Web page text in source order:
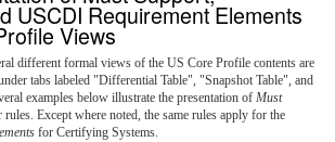
USCDI Requirement Elements
Views
different formal views of the US Core Profile contents are
tabs labeled "Differential Table", "Snapshot Table", and
examples below illustrate the presentation of Must
Except where noted, the same rules apply for the
for Certifying Systems.